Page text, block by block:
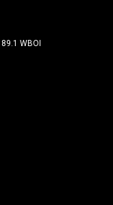
89.1 WBOI